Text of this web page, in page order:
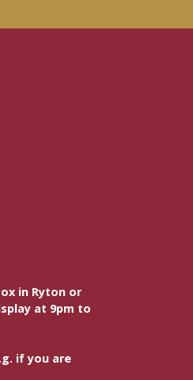
in Ryton or
at 9pm to
if you are